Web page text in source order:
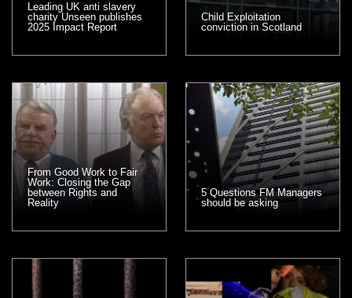
Leading UK anti slavery
charity Unseen publishes
2025 Impact Report
Child Exploitation
conviction in Scotland
From Good Work to Fair
Work: Closing the Gap
between Rights and
Reality
5 Questions FM Managers
should be asking